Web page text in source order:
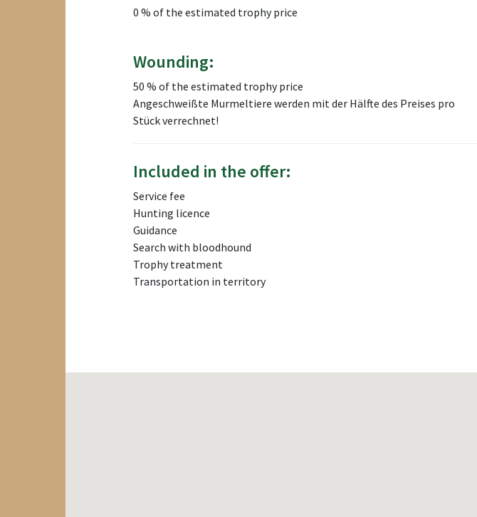
0 % of the estimated trophy price
Wounding:
50 % of the estimated trophy price
Angeschweißte Murmeltiere werden mit der Hälfte des Preises pro
Stück verrechnet!
Included in the offer:
Service fee
Hunting licence
Guidance
Search with bloodhound
Trophy treatment
Transportation in territory